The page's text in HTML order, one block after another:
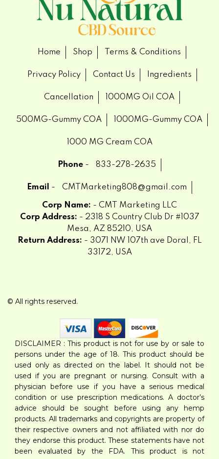
Home Shop Terms & Conditions
Privacy Policy Contact Us Ingredients
Cancellation 1000MG Oil COA
500MG-Gummy COA 1000MG-Gummy COA
1000 MG Cream COA
Phone - 833-278-2635
Email - CMTMarketing808@gmail.com
Corp Name: - CMT Marketing LLC
Corp Address: - 2318 S Country Club Dr #1037
Mesa, AZ 85210, USA
Return Address: - 3071 NW 107th ave Doral, FL
33172, USA
© All rights reserved.
DISCLAIMER : This product is not for use by or sale to
persons under the age of 18. This product should be
used only as directed on the label. It should not be
used if you are pregnant or nursing. Consult with a
physician before use if you have a serious medical
condition or use prescription medications. A doctor’s
advice should be sought before using any hemp
products. All trademarks and copyrights are property of
their respective owners and not affiliated with nor do
they endorse this product. These statements have not
been evaluated by the FDA. This product is not